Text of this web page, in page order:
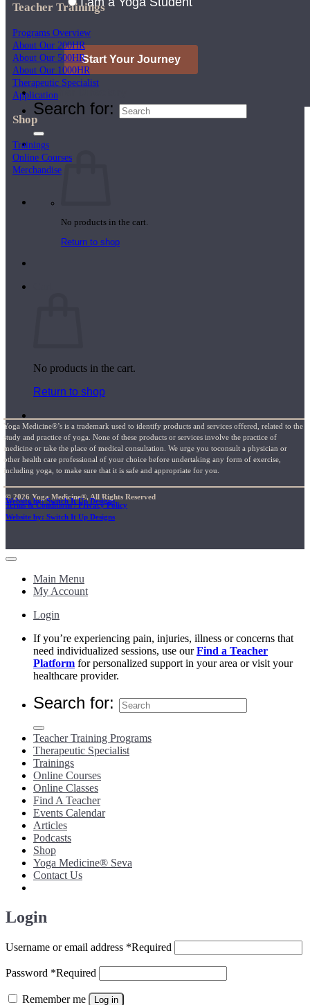
Teacher Directory
Search for:
No products in the cart.
Return to shop
No products in the cart.
Return to shop
Teacher Trainings
Programs Overview
About Our 200HR
About Our 500HR
About Our 1000HR
Therapeutic Specialist
Application
Shop
Trainings
Online Courses
Merchandise
Yoga Medicine®’s is a trademark used to identify products and services offered, related to the
study and practice of yoga. None of these products or services involve the practice of
medicine or take the place of medical consultation. We urge you toconsult a physician or
other health care professional of your choice before undertaking any form of exercise,
including yoga, to make sure that it is safe and appropriate for you.
© 2026 Yoga Medicine®, All Rights Reserved
Terms & Conditions / Privacy Policy
Website by: Switch It Up Designs
Website by: Switch It Up Designs
Main Menu
My Account
Login
If you’re experiencing pain, injuries, illness or concerns that
need individualized sessions, use ourFind a Teacher
Platform for personalized support in your area or visit your
healthcare provider.
Search for:
Teacher Training Programs
Therapeutic Specialist
Trainings
Online Courses
Online Classes
Find A Teacher
Events Calendar
Articles
Podcasts
Shop
Yoga Medicine® Seva
Contact Us
Login
Username or email address *Required
Password *Required
Remember me Log in